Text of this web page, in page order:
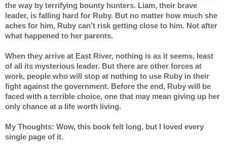
the way by terrifying bounty hunters. Liam, their brave
leader, is falling hard for Ruby. But no matter how much she
aches for him, Ruby can’t risk getting close to him. Not after
what happened to her parents.
When they arrive at East River, nothing is as it seems, least
of all its mysterious leader. But there are other forces at
work, people who will stop at nothing to use Ruby in their
fight against the government. Before the end, Ruby will be
faced with a terrible choice, one that may mean giving up her
only chance at a life worth living.
My Thoughts: Wow, this book felt long, but I loved every
single page of it.